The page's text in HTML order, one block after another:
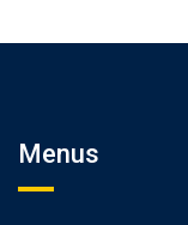
Menus